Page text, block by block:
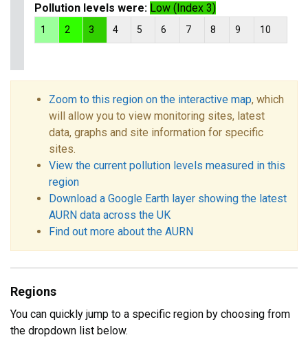
Pollution levels were: Low (Index 3)
1 2 3 4 5 6 7 8 9 10
Zoom to this region on the interactive map, which
will allow you to view monitoring sites, latest
data, graphs and site information for specific
sites.
View the current pollution levels measured in this
region
Download a Google Earth layer showing the latest
AURN data across the UK
Find out more about the AURN
Regions
You can quickly jump to a specific region by choosing from
the dropdown list below.